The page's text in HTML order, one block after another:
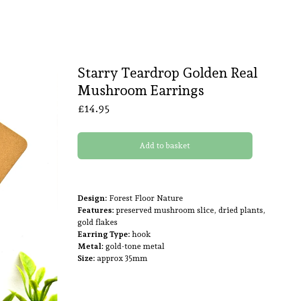
Starry Teardrop Golden Real
Mushroom Earrings
£14.95
Add to basket
Design: Forest Floor Nature
Features: preserved mushroom slice, dried plants,
gold flakes
Earring Type: hook
Metal: gold-tone metal
Size: approx 35mm